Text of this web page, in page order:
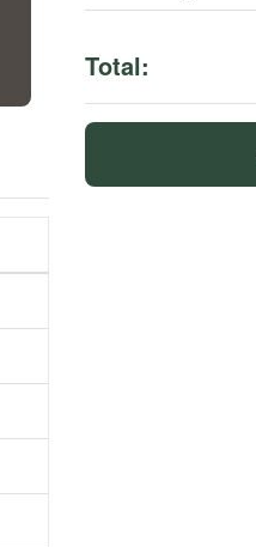
Total: